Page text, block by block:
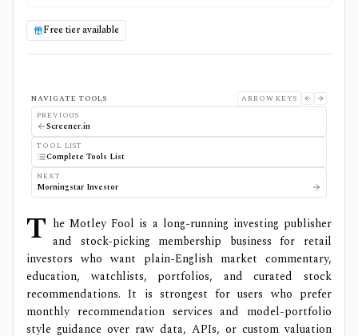
Free tier available
NAVIGATE TOOLS
ARROW KEYS
PREVIOUS
Screener.in
TOOL LIST
Complete Tools List
NEXT
Morningstar Investor
T he Motley Fool is a long-running investing publisher
and stock-picking membership business for retail
investors who want plain-English market commentary,
education, watchlists, portfolios, and curated stock
recommendations. It is strongest for users who prefer
monthly recommendation services and model-portfolio
style guidance over raw data, APIs, or custom valuation